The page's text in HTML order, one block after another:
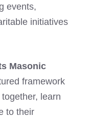
events,
initiatives
Masonic
framework
learn
to their